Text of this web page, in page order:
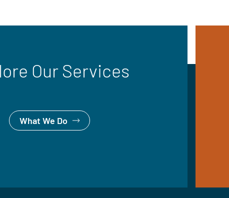
Our Services
What We Do